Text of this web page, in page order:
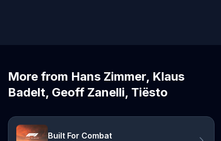
More from Hans Zimmer, Klaus
Badelt, Geoff Zanelli, Tiësto
Built For Combat